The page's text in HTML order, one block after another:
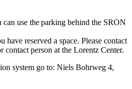
use the parking behind the SRON
reserved a space. Please contact
person at the Lorentz Center.
system go to: Niels Bohrweg 4,